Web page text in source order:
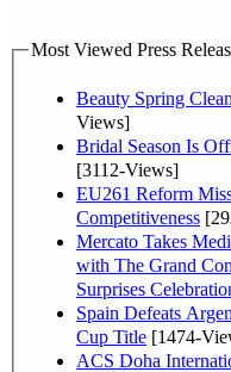
Most Viewed Press
Beauty Spring
Views]
Bridal Season Is
[3112-Views]
EU261 Reform
Competitiveness
Mercato Takes
with The Grand
Surprises
Spain Defeats
Cup Title [1474-
ACS Doha